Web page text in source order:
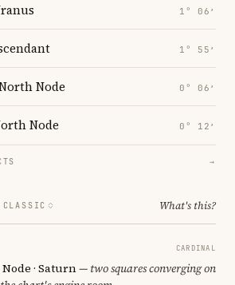
1° 06′
1° 55′
Node 0° 06′
Node 0° 12′
→
CLASSIC What's this?
CARDINAL
· Saturn— two squares converging on